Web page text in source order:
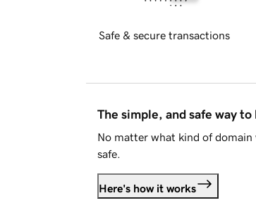
Safe & secure transactions
The simple, and safe way to
No matter what kind of domain
safe.
Here's how it works